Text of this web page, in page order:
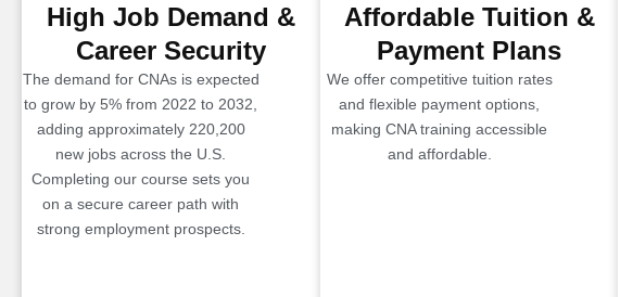
High Job Demand &
Career Security
The demand for CNAs is expected
to grow by 5% from 2022 to 2032,
adding approximately 220,200
new jobs across the U.S.
Completing our course sets you
on a secure career path with
strong employment prospects.
Affordable Tuition &
Payment Plans
We offer competitive tuition rates
and flexible payment options,
making CNA training accessible
and affordable.